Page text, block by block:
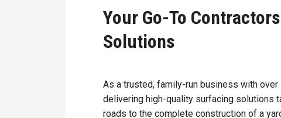
Your Go-To
Solutions
As a trusted, family-run business with
delivering high-quality surfacing solutions
roads to the complete construction of a